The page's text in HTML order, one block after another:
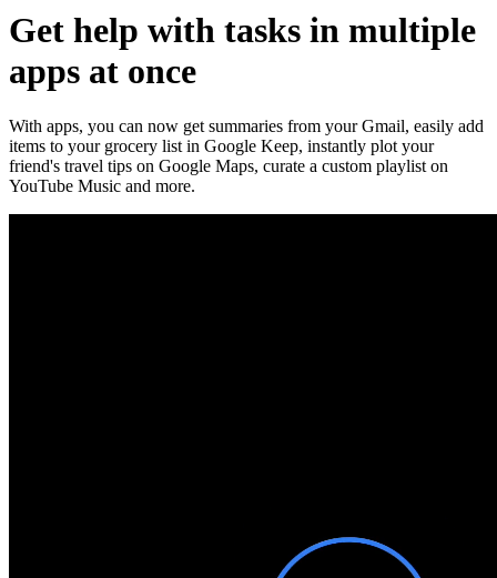
Get help with tasks in multiple
apps at once
With apps, you can now get summaries from your Gmail, easily add
items to your grocery list in Google Keep, instantly plot your
friend's travel tips on Google Maps, curate a custom playlist on
YouTube Music and more.